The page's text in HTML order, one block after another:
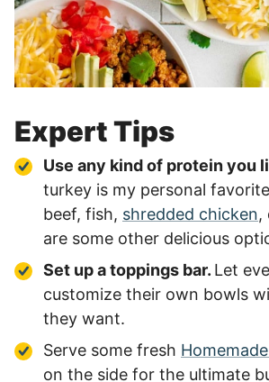
Expert Tips
Use any kind of protein you
turkey is my personal
beef, fish, shredded chicken,
are some other delicious
Set up a toppings bar. Let
customize their own bowls
they want.
Serve some fresh
on the side for the ultimate